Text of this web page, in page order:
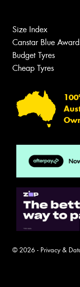
Size Index
Canstar Blue
Budget Tyres
Cheap Tyres
© 2026 - Privacy &